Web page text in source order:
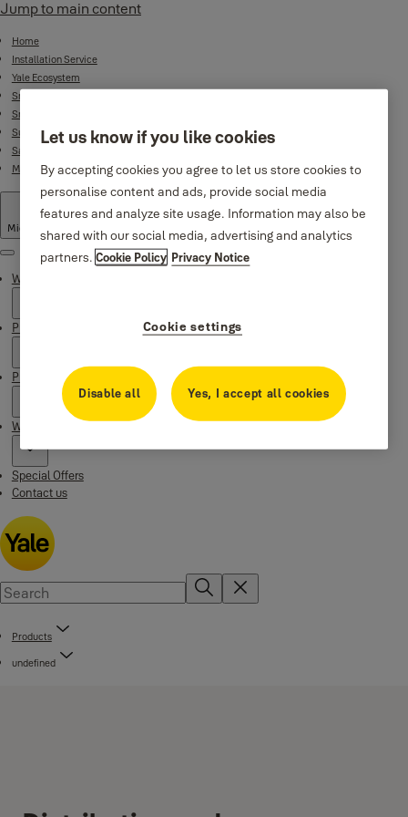
Jump to main content
Home
Installation Service
Yale Ecosystem
Smart Door Locks
Smart Lock Bundles
Surveillance
Safes
Mechanical Product Range
Middle East English
Menu
Why Yale
Products
Product Support
Where to buy
Special Offers
Contact us
Products
undefined
Let us know if you like cookies
By accepting cookies you agree to let us store cookies to
personalise content and ads, provide social media
features and analyze site usage. Information may also be
shared with our social media, advertising and analytics
partners.Cookie Policy Privacy Notice
Cookie settings
Disable all Yes, I accept all cookies